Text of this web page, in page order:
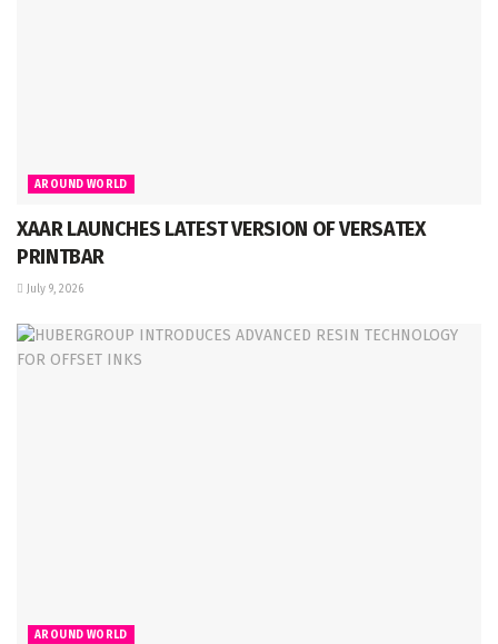
AROUND WORLD
XAAR LAUNCHES LATEST VERSION OF VERSATEX
PRINTBAR
July 9, 2026
AROUND WORLD